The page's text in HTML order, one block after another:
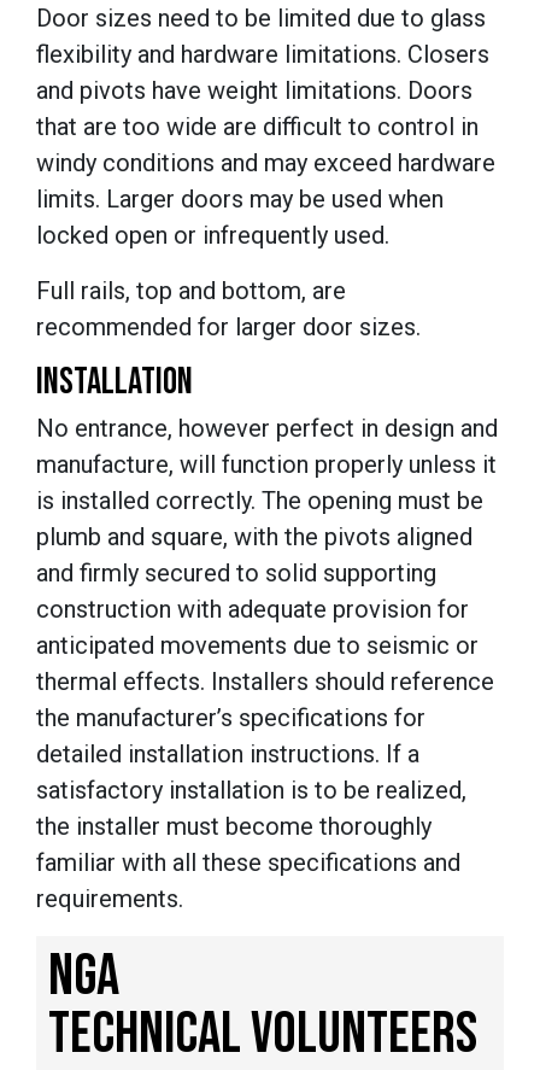
Door sizes need to be limited due to glass
flexibility and hardware limitations. Closers
and pivots have weight limitations. Doors
that are too wide are difficult to control in
windy conditions and may exceed hardware
limits. Larger doors may be used when
locked open or infrequently used.
Full rails, top and bottom, are
recommended for larger door sizes.
INSTALLATION
No entrance, however perfect in design and
manufacture, will function properly unless it
is installed correctly. The opening must be
plumb and square, with the pivots aligned
and firmly secured to solid supporting
construction with adequate provision for
anticipated movements due to seismic or
thermal effects. Installers should reference
the manufacturer’s specifications for
detailed installation instructions. If a
satisfactory installation is to be realized,
the installer must become thoroughly
familiar with all these specifications and
requirements.
NGA
TECHNICAL VOLUNTEERS